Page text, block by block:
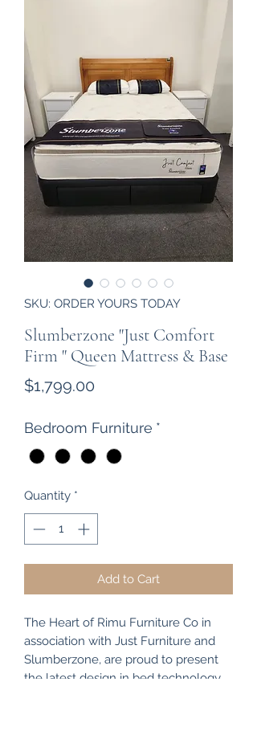
SKU: ORDER YOURS TODAY
Slumberzone "Just Comfort
Firm " Queen Mattress & Base
$1,799.00
Bedroom Furniture *
Quantity *
Add to Cart
The Heart of Rimu Furniture Co in
association with Just Furniture and
Slumberzone, are proud to present
the latest design in bed technology